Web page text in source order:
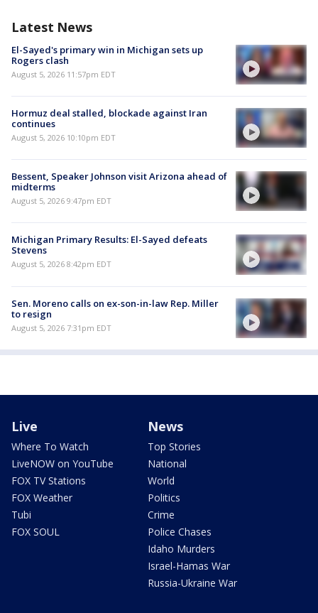
Latest News
El-Sayed's primary win in Michigan sets up
Rogers clash
August 5, 2026 11:57pm EDT
Hormuz deal stalled, blockade against Iran
continues
August 5, 2026 10:10pm EDT
Bessent, Speaker Johnson visit Arizona ahead of
midterms
August 5, 2026 9:47pm EDT
Michigan Primary Results: El-Sayed defeats
Stevens
August 5, 2026 8:42pm EDT
Sen. Moreno calls on ex-son-in-law Rep. Miller
to resign
August 5, 2026 7:31pm EDT
Live
Where To Watch
LiveNOW on YouTube
FOX TV Stations
FOX Weather
Tubi
FOX SOUL
News
Top Stories
National
World
Politics
Crime
Police Chases
Idaho Murders
Israel-Hamas War
Russia-Ukraine War